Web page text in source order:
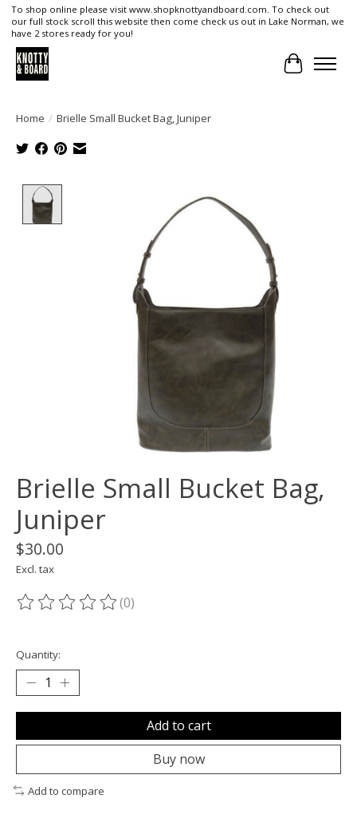
To shop online please visit www.shopknottyandboard.com. To check out
our full stock scroll this website then come check us out in Lake Norman, we
have 2 stores ready for you!
Cart
Home / Brielle Small Bucket Bag, Juniper
Product image slideshow Items
Brielle Small Bucket Bag,
Juniper
$30.00
Excl. tax
The rating of this product is
(0)
Quantity:
Add to cart
Buy now
Add to compare